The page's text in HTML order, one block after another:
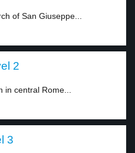
of San Giuseppe...
2
central Rome...
3